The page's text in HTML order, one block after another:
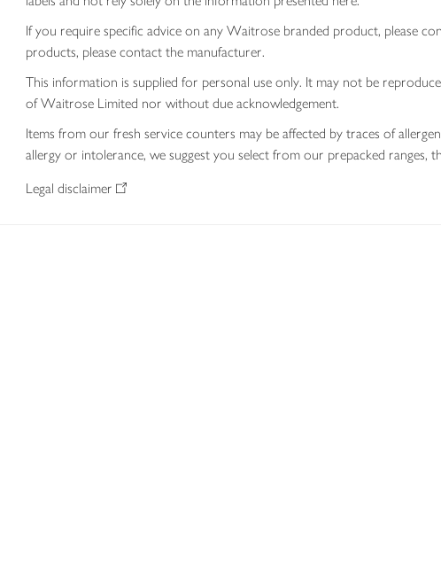
If you require specific advice on any Waitrose branded product, please
products, please contact the manufacturer.
This information is supplied for personal use only. It may not be
of Waitrose Limited nor without due acknowledgement.
Items from our fresh service counters may be affected by traces of
allergy or intolerance, we suggest you select from our prepacked ranges,
Legal disclaimer